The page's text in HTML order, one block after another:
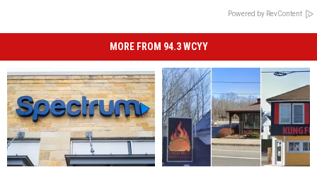
Powered by RevContent
MORE FROM 94.3 WCYY